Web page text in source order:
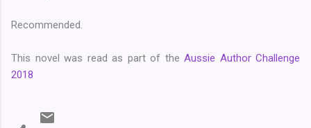
Recommended.
This novel was read as part of the Aussie Author Challenge
2018